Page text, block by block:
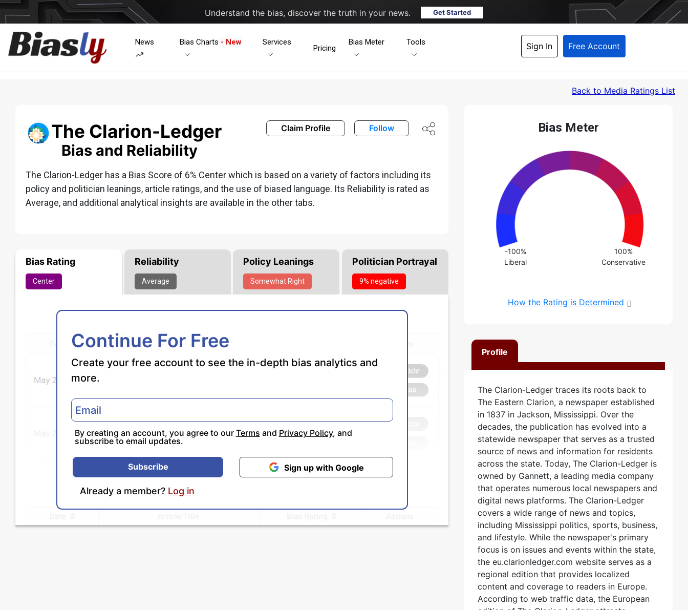
Understand the bias, discover the truth in your news. Get Started
News Bias Charts - New Services
Pricing
Bias Meter Tools Sign In Free Account
Back to Media Ratings List
Bias Meter
-100%
Liberal
100%
Conservative
How the Rating is Determined
Profile
The Clarion-Ledger traces its roots back to
The Eastern Clarion, a newspaper established
in 1837 in Jackson, Mississippi. Over the
decades, the publication has evolved into a
statewide newspaper that serves as a trusted
source of news and information for residents
across the state. Today, The Clarion-Ledger is
owned by Gannett, a leading media company
that operates numerous local newspapers and
digital news platforms. The Clarion-Ledger
covers a wide range of news and topics,
including Mississippi politics, sports, business,
and lifestyle. While the newspaper's primary
focus is on issues and events within the state,
the eu.clarionledger.com website serves as a
regional edition that provides localized
content and coverage to readers in Europe.
According to web traffic data, the European
The Clarion-Ledger
Bias and Reliability
Claim Profile Follow
The Clarion-Ledger has a Bias Score of 6% Center which is based on a variety of factors including its
policy and politician leanings, article ratings, and the use of biased language. Its Reliability is rated as
Average, and additional analytical insights are available in the other tabs.
Bias Rating
Center
Reliability
Average
Policy Leanings
Somewhat Right
Politician Portrayal
9% negative
Continue For Free
Create your free account to see the in-depth bias analytics and
more.
By creating an account, you agree to our Terms and Privacy Policy, and
subscribe to email updates.
Subscribe Sign up with Google
Already a member? Log in